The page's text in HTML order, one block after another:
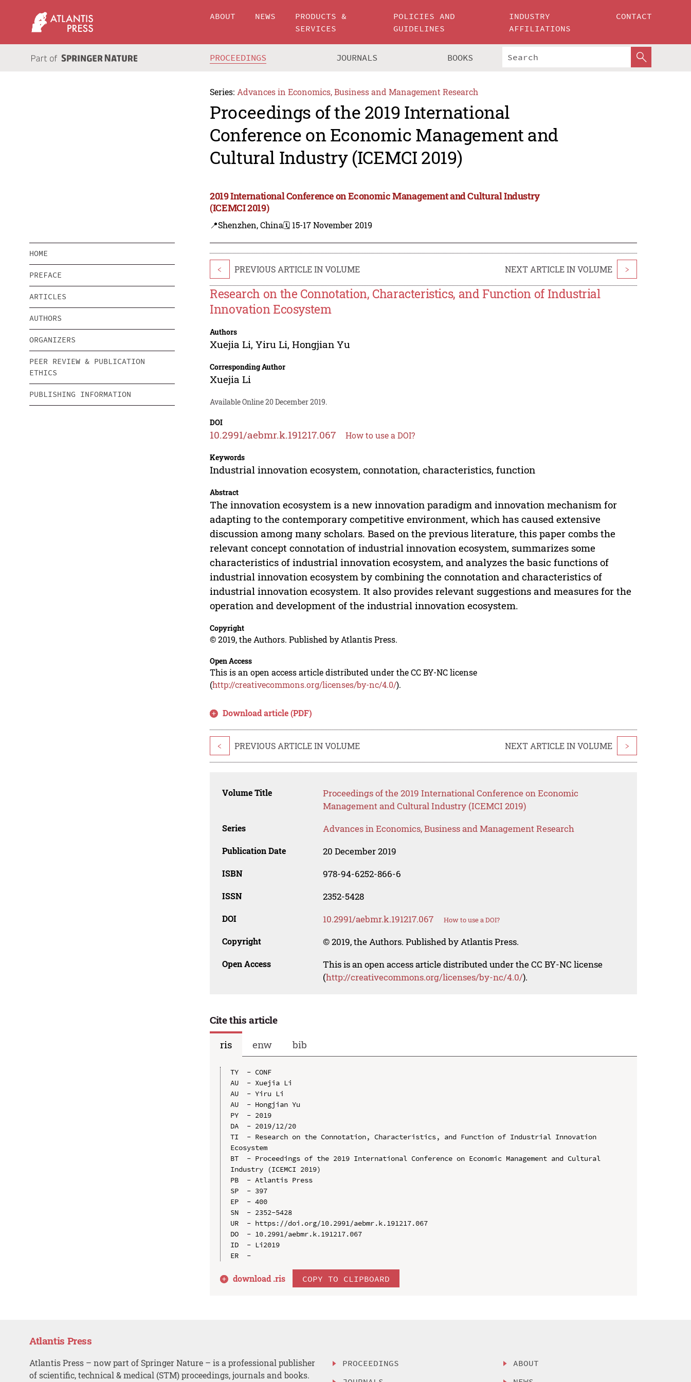
ABOUT NEWS
PRODUCTS &
SERVICES
POLICIES AND
GUIDELINES
INDUSTRY
AFFILIATIONS
CONTACT
PROCEEDINGS JOURNALS BOOKS
Series: Advances in Economics, Business and Management Research
Proceedings of the 2019 International
Conference on Economic Management and
Cultural Industry (ICEMCI 2019)
2019 International Conference on Economic Management and Cultural Industry
(ICEMCI 2019)
📍Shenzhen, China🗓️ 15-17 November 2019
HOME
PREFACE
ARTICLES
AUTHORS
ORGANIZERS
PEER REVIEW & PUBLICATION
ETHICS
PUBLISHING INFORMATION
< PREVIOUS ARTICLE IN VOLUME NEXT ARTICLE IN VOLUME >
Research on the Connotation, Characteristics, and Function of Industrial
Innovation Ecosystem
Authors
Xuejia Li,Yiru Li,Hongjian Yu
Corresponding Author
Xuejia Li
Available Online 20 December 2019.
DOI
10.2991/aebmr.k.191217.067 How to use a DOI?
Keywords
Industrial innovation ecosystem, connotation, characteristics, function
Abstract
The innovation ecosystem is a new innovation paradigm and innovation mechanism for
adapting to the contemporary competitive environment, which has caused extensive
discussion among many scholars. Based on the previous literature, this paper combs the
relevant concept connotation of industrial innovation ecosystem, summarizes some
characteristics of industrial innovation ecosystem, and analyzes the basic functions of
industrial innovation ecosystem by combining the connotation and characteristics of
industrial innovation ecosystem. It also provides relevant suggestions and measures for the
operation and development of the industrial innovation ecosystem.
Copyright
© 2019, the Authors. Published by Atlantis Press.
Open Access
This is an open access article distributed under the CC BY-NC license
(http://creativecommons.org/licenses/by-nc/4.0/).
Download article (PDF)
< PREVIOUS ARTICLE IN VOLUME NEXT ARTICLE IN VOLUME >
Volume Title
Proceedings of the 2019 International Conference on Economic
Management and Cultural Industry (ICEMCI 2019)
Series Advances in Economics, Business and Management Research
Publication Date 20 December 2019
ISBN 978-94-6252-866-6
ISSN 2352-5428
DOI 10.2991/aebmr.k.191217.067 How to use a DOI?
Copyright © 2019, the Authors. Published by Atlantis Press.
Open Access
This is an open access article distributed under the CC BY-NC license
(http://creativecommons.org/licenses/by-nc/4.0/).
Cite this article
ris
enw bib
TY  - CONF
AU  - Xuejia Li
AU  - Yiru Li
AU  - Hongjian Yu
PY  - 2019
DA  - 2019/12/20
TI  - Research on the Connotation, Characteristics, and Function of Industrial Innovation
Ecosystem
BT  - Proceedings of the 2019 International Conference on Economic Management and Cultural
Industry (ICEMCI 2019)
PB  - Atlantis Press
SP  - 397
EP  - 400
SN  - 2352-5428
UR  - https://doi.org/10.2991/aebmr.k.191217.067
DO  - 10.2991/aebmr.k.191217.067
ID  - Li2019
download .ris COPY TO CLIPBOARD
Atlantis Press
Atlantis Press – now part of Springer Nature – is a professional publisher
of scientific, technical & medical (STM) proceedings, journals and books.
PROCEEDINGS
ABOUT